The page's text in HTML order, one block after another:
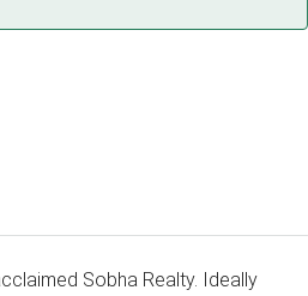
Sobha Realty. Ideally